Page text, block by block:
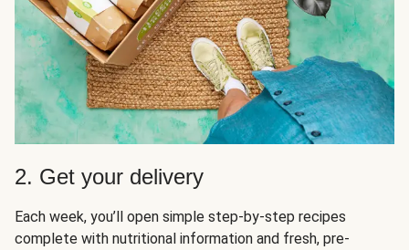
2. Get your delivery
Each week, you’ll open simple step-by-step recipes
complete with nutritional information and fresh, pre-